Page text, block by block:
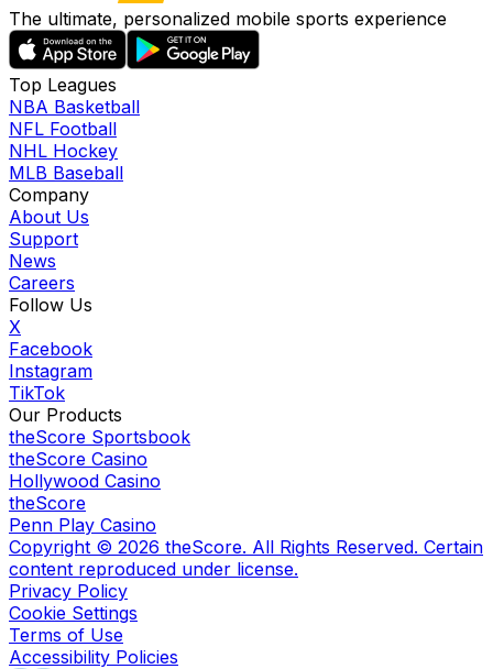
The ultimate, personalized mobile sports experience
Top Leagues
NBA Basketball
NFL Football
NHL Hockey
MLB Baseball
Company
About Us
Support
News
Careers
Follow Us
X
Facebook
Instagram
TikTok
Our Products
theScore Sportsbook
theScore Casino
Hollywood Casino
theScore
Penn Play Casino
Copyright © 2026 theScore. All Rights Reserved. Certain
content reproduced under license.
Privacy Policy
Cookie Settings
Terms of Use
Accessibility Policies